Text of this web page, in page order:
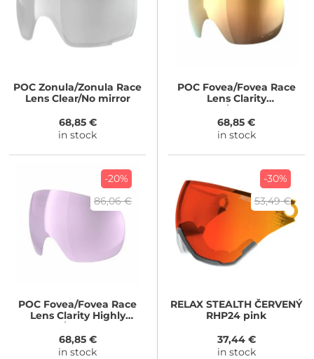
POC Zonula/Zonula Race
Lens Clear/No mirror
68,85 €
in stock
POCFovea/Fovea Race
Lens Clarity
Intense/Sunny Gold
68,85 €
in stock
-20%
86,06 €
POC Fovea/Fovea Race
Lens Clarity Highly
Intense/Cloudy Violet
68,85 €
in stock
-30%
53,49 €
RELAX STEALTH ČERVENÝ
RHP24 pink
37,44 €
in stock